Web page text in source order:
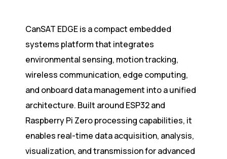
CanSAT EDGE is a compact embedded
systems platform that integrates
environmental sensing, motion tracking,
wireless communication, edge computing,
and onboard data management into a unified
architecture. Built around ESP32 and
Raspberry Pi Zero processing capabilities, it
enables real-time data acquisition, analysis,
visualization, and transmission for advanced